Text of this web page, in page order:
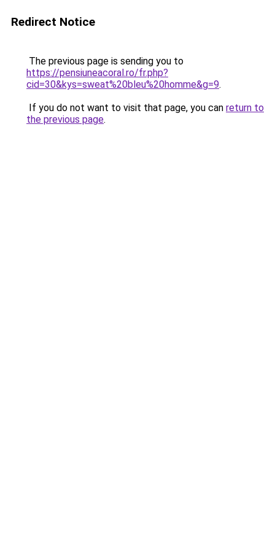
Redirect Notice
The previous page is sending you to
https://pensiuneacoral.ro/fr.php?
cid=30&kys=sweat%20bleu%20homme&g=9.
If you do not want to visit that page, you can return to
the previous page.